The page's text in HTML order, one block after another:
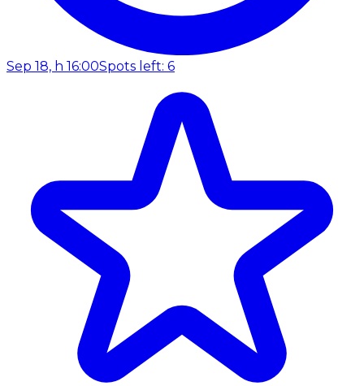
Sep 18, h 16:00Spots left: 6